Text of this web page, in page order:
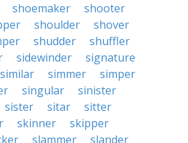
shoemaker
shooter
shoulder
shover
shudder
shuffler
sidewinder
signature
similar simmer
simper
singular
sinister
sister sitar
sitter
skinner
skipper
slammer
slander